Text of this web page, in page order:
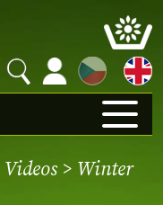
CZ
Videos> Winter